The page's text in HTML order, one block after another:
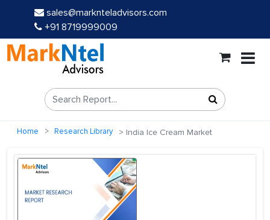
sales@marknteladvisors.com
+91 8719999009
Home Research Library India Ice Cream Market